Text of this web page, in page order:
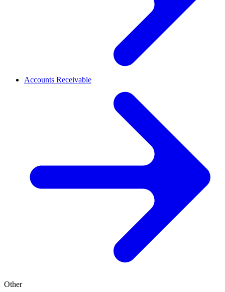
Accounts Receivable
Other